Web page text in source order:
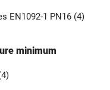
EN1092-1 PN16 (4)
minimum